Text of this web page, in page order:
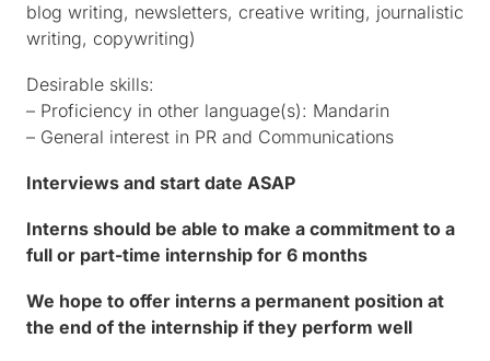
blog writing, newsletters, creative writing, journalistic
writing, copywriting)
Desirable skills:
– Proficiency in other language(s): Mandarin
– General interest in PR and Communications
Interviews and start date ASAP
Interns should be able to make a commitment to a
full or part-time internship for 6 months
We hope to offer interns a permanent position at
the end of the internship if they perform well